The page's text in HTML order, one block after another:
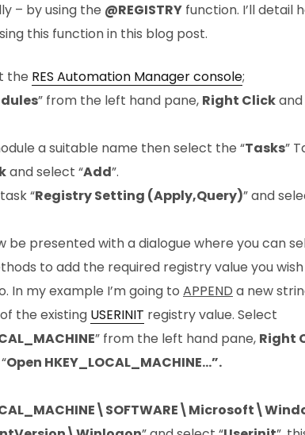
– by using the @REGISTRY function. I’ll detail
this function in this blog post.
the RES Automation Manager console;
” from the left hand pane, Right Click
a suitable name then select the “Tasks”
and select “Add”.
“Registry Setting (Apply,Query)” and
be presented with a dialogue where you can
to add the required registry value you
In my example I’m going to APPEND a new
of the existing USERINIT registry value. Select
” from the left hand pane, Right
Open HKEY_LOCAL_MACHINE…”.